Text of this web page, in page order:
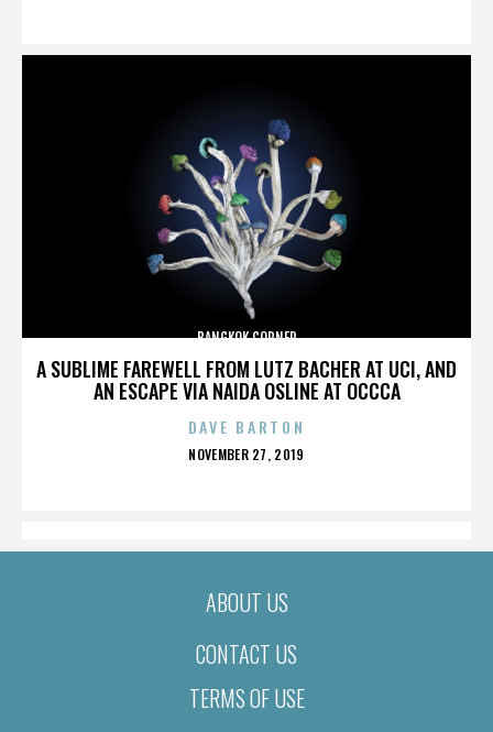
A SUBLIME FAREWELL FROM LUTZ BACHER AT UCI, AND
AN ESCAPE VIA NAIDA OSLINE AT OCCCA
BANGKOK CORNER
DAVE BARTON
POSTED
NOVEMBER 27, 2019
ABOUT US
CONTACT US
TERMS OF USE